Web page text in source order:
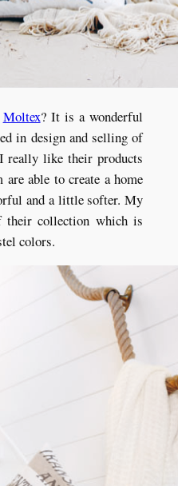
Moltex? It is a wonderful
in design and selling of
really like their products
able to create a home
and a little softer. My
collection which is
colors.